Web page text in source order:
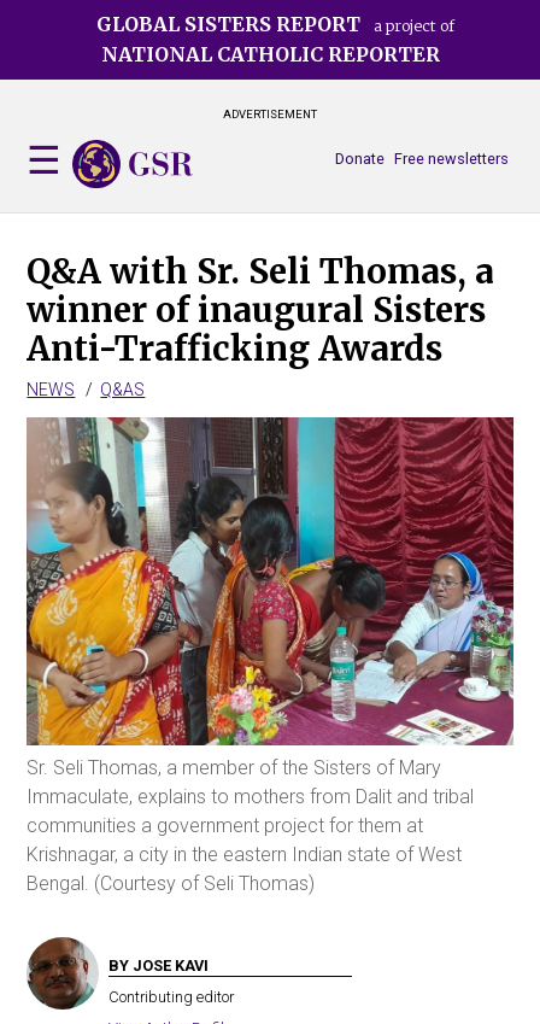
GLOBAL SISTERS REPORT a project of
NATIONAL CATHOLIC REPORTER
ADVERTISEMENT
Free newsletters
Donate
Q&A with Sr. Seli Thomas, a
winner of inaugural Sisters
Anti-Trafficking Awards
NEWS Q&AS
Sr. Seli Thomas, a member of the Sisters of Mary
Immaculate, explains to mothers from Dalit and tribal
communities a government project for them at
Krishnagar, a city in the eastern Indian state of West
Bengal. (Courtesy of Seli Thomas)
BY JOSE KAVI
Contributing editor